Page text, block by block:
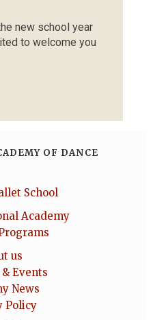
new school year
to welcome you
OF DANCE
School
Academy
us
Events
News
Policy